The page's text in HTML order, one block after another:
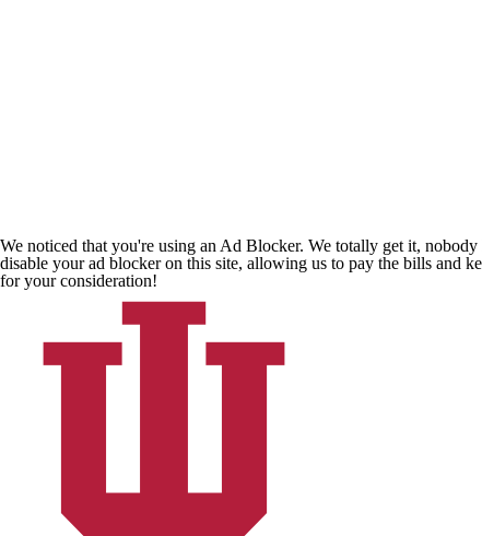
We noticed that you're using an Ad Blocker. We totally get it,
disable your ad blocker on this site, allowing us to pay the bills and
for your consideration!